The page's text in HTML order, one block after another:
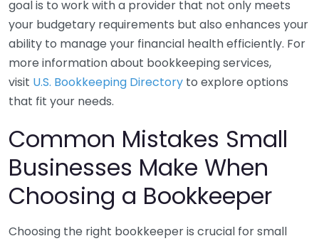
goal is to work with a provider that not only meets
your budgetary requirements but also enhances your
ability to manage your financial health efficiently. For
more information about bookkeeping services,
visit U.S. Bookkeeping Directory to explore options
that fit your needs.
Common Mistakes Small
Businesses Make When
Choosing a Bookkeeper
Choosing the right bookkeeper is crucial for small